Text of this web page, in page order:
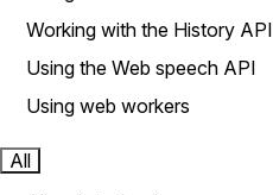
Working with the History API
Using the Web speech API
Using web workers
All